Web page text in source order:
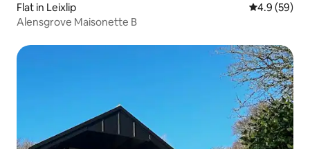
Flat in Leixlip 4.9 out of 5
4.9 (59)
Alensgrove Maisonette B